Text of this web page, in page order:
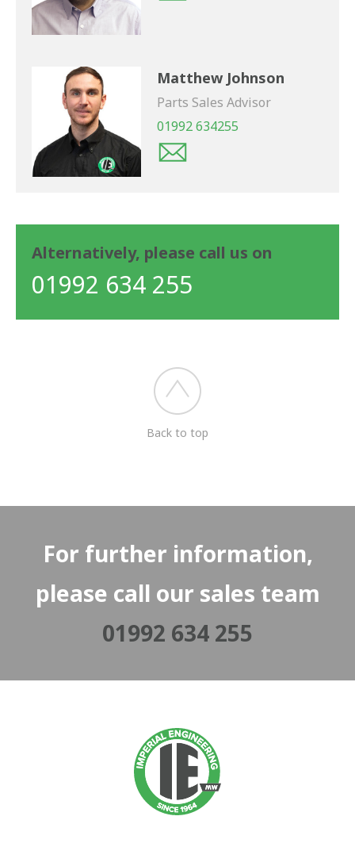
Matthew Johnson
Parts Sales Advisor
01992 634255
Alternatively, please call us on
01992 634 255
Back to top
For further information,
please call our sales team
01992 634 255